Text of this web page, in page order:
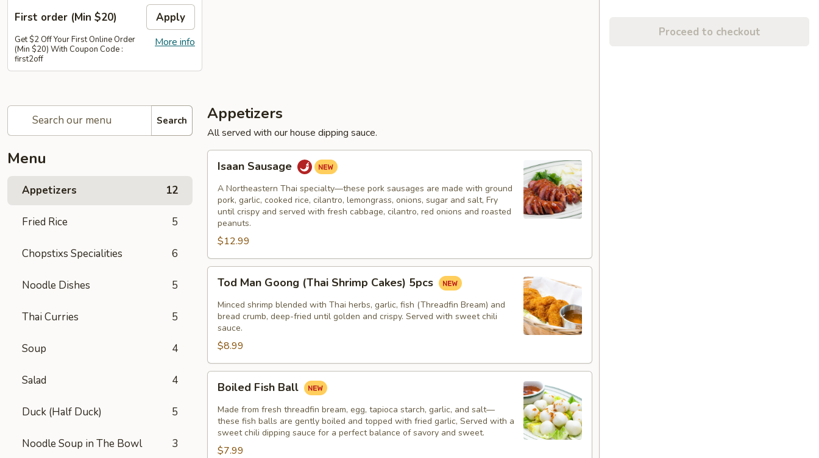
First order (Min $20) Apply
More info
Get $2 Off Your First Online Order
(Min $20) With Coupon Code :
first2off
Search
Menu
Appetizers 12
Fried Rice 5
Chopstixs Specialities 6
Noodle Dishes 5
Thai Curries 5
Soup 4
Salad 4
Duck (Half Duck) 5
Noodle Soup in The Bowl 3
Appetizers
All served with our house dipping sauce.
Sausage
Isaan Sausage
A Northeastern Thai specialty—these pork sausages are made with ground
pork, garlic, cooked rice, cilantro, lemongrass, onions, sugar and salt, Fry
until crispy and served with fresh cabbage, cilantro, red onions and roasted
peanuts.
$12.99
Man
Goong
(Thai
Shrimp
Cakes)
5pcs
Tod Man Goong (Thai Shrimp Cakes) 5pcs
Minced shrimp blended with Thai herbs, garlic, fish (Threadfin Bream) and
bread crumb, deep-fried until golden and crispy. Served with sweet chili
sauce.
$8.99
Fish
Ball
Boiled Fish Ball
Made from fresh threadfin bream, egg, tapioca starch, garlic, and salt—
these fish balls are gently boiled and topped with fried garlic, Served with a
sweet chili dipping sauce for a perfect balance of savory and sweet.
$7.99
Proceed to checkout